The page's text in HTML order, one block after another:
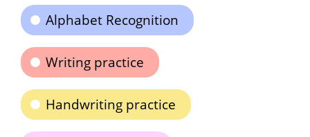
Alphabet Recognition
Writing practice
Handwriting practice